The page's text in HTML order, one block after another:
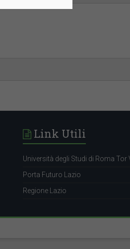
Link Utili
Università degli Studi di Roma Tor
Porta Futuro Lazio
Regione Lazio